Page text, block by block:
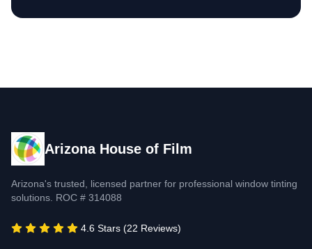
Arizona House of Film
Arizona's trusted, licensed partner for professional window tinting
solutions. ROC # 314088
4.6 Stars (22 Reviews)